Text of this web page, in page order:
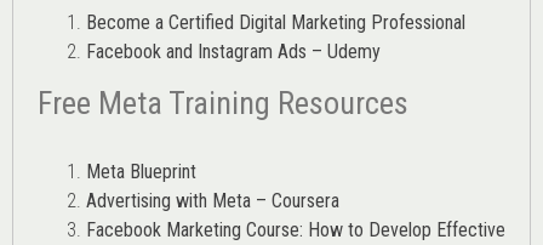
Become a Certified Digital Marketing Professional
Facebook and Instagram Ads – Udemy
Free Meta Training Resources
Meta Blueprint
Advertising with Meta – Coursera
Facebook Marketing Course: How to Develop Effective